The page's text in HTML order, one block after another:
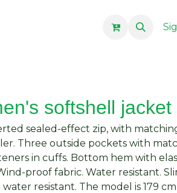
softshell jacket
sealed-effect zip, with
Three outside pockets with
in cuffs. Bottom hem with
proof fabric. Water resistant.
resistant. The model is 179